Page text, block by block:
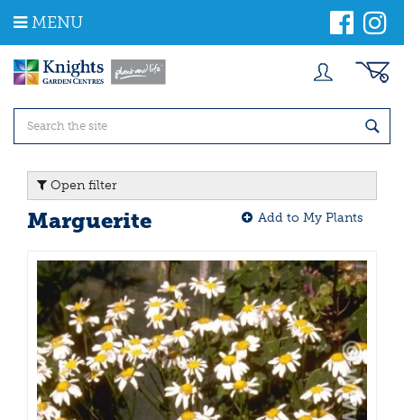
m
MENU
Open filter
Marguerite Add to My Plants